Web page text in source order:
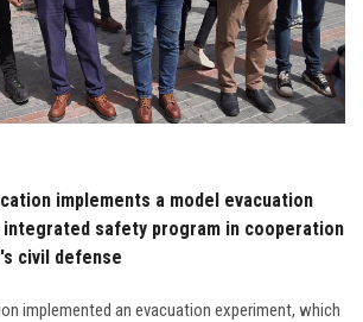
implements a model evacuation
integrated safety program in cooperation
civil defense
implemented an evacuation experiment, which